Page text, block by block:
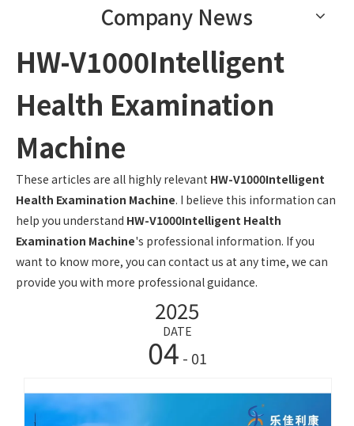
Company News
HW-V1000Intelligent
Health Examination
Machine
These articles are all highly relevant HW-V1000Intelligent
Health Examination Machine. I believe this information can
help you understand HW-V1000Intelligent Health
Examination Machine's professional information. If you
want to know more, you can contact us at any time, we can
provide you with more professional guidance.
2025
DATE
04 - 01